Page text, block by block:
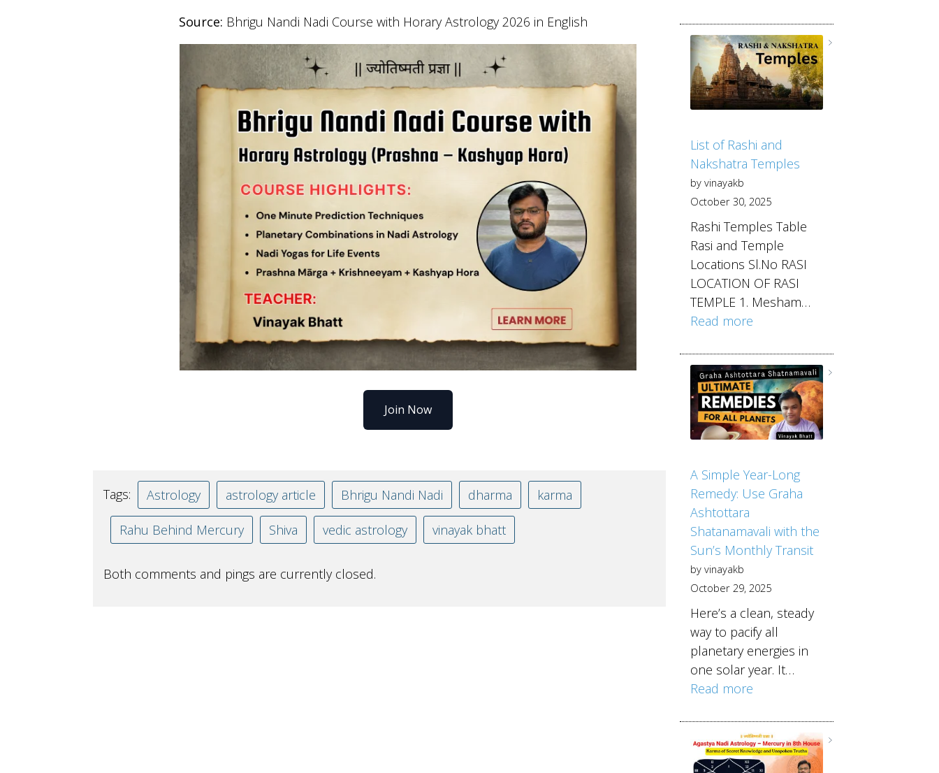
Source: Bhrigu Nandi Nadi Course with Horary Astrology 2026 in English
Join Now
Tags: Astrology astrology article Bhrigu Nandi Nadi dharma karma
Rahu Behind Mercury Shiva vedic astrology vinayak bhatt
Both comments and pings are currently closed.
List of Rashi and
Nakshatra Temples
by vinayakb
October 30, 2025
Rashi Temples Table
Rasi and Temple
Locations Sl.No RASI
LOCATION OF RASI
TEMPLE 1. Mesham…
Read more
A Simple Year-Long
Remedy: Use Graha
Ashtottara
Shatanamavali with the
Sun’s Monthly Transit
by vinayakb
October 29, 2025
Here’s a clean, steady
way to pacify all
planetary energies in
one solar year. It…
Read more